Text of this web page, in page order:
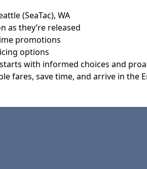
(SeaTac), WA
as they’re released
promotions
options
with informed choices and
fares, save time, and arrive in the